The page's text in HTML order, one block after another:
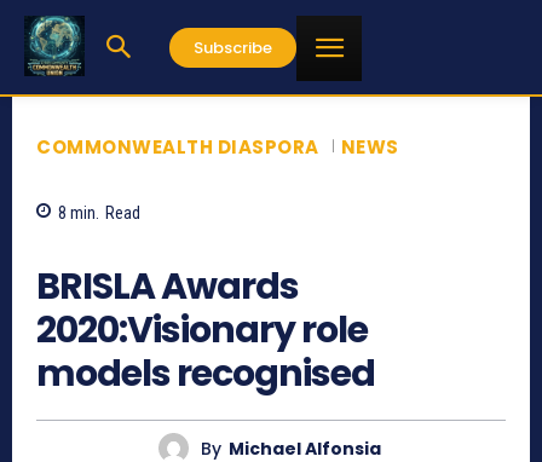
Subscribe
COMMONWEALTH DIASPORA NEWS
8 min. Read
BRISLA Awards
2020:Visionary role
models recognised
By Michael Alfonsia